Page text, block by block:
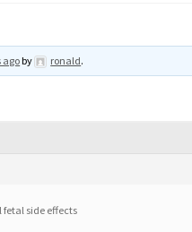
agoby ronald.
fetal side effects